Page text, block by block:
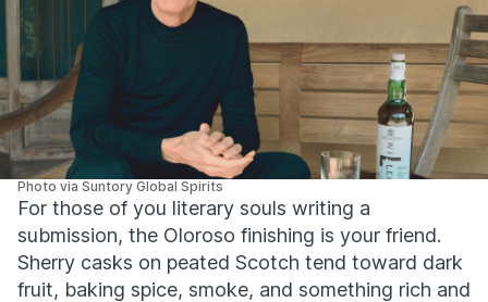
Photo via Suntory Global Spirits
For those of you literary souls writing a
submission, the Oloroso finishing is your friend.
Sherry casks on peated Scotch tend toward dark
fruit, baking spice, smoke, and something rich and